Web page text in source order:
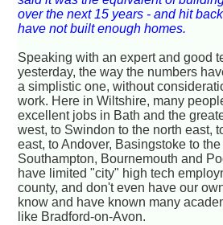
over the next 15 years - and hit
have not built enough homes.
Speaking with an expert and good
yesterday, the way the numbers
a simplistic one, without
work. Here in Wiltshire, many
excellent jobs in Bath and the
west, to Swindon to the north east,
east, to Andover, Basingstoke to
Southampton, Bournemouth and
have limited "city" high tech
county, and don't even have our
know and have known many
like Bradford-on-Avon.